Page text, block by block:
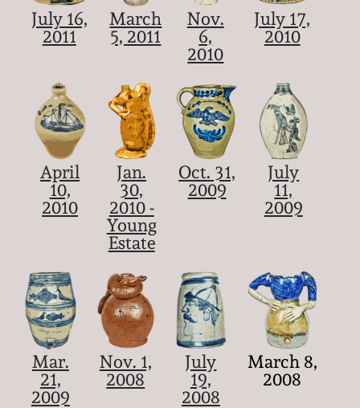
July 16,
2011
March
5, 2011
Nov.
6,
2010
July 17,
2010
April
10,
2010
Jan.
30,
2010 -
Young
Estate
Oct. 31,
2009
July
11,
2009
Mar.
21,
2009
Nov. 1,
2008
July
19,
2008
March 8,
2008